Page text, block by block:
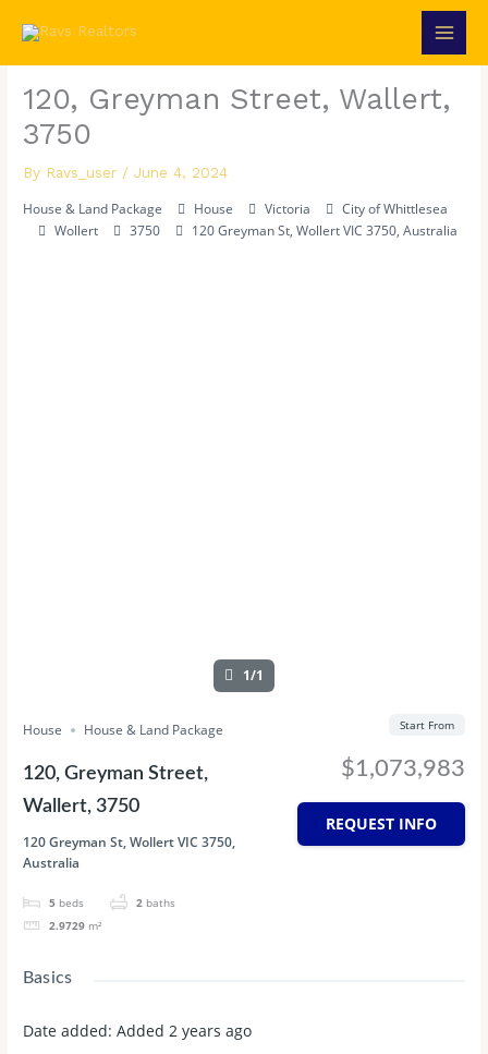
120, Greyman Street, Wallert,
3750
By Ravs_user /June 4, 2024
House & Land Package House Victoria
City of Whittlesea
Wollert
3750 120 Greyman St, Wollert VIC 3750, Australia
1/1
House House & Land Package
120, Greyman Street,
Wallert, 3750
120 Greyman St, Wollert VIC 3750,
Australia
5 beds 2 baths
2.9729 m²
$1,073,983
Start From
REQUEST INFO
Basics
Date added: Added 2 years ago